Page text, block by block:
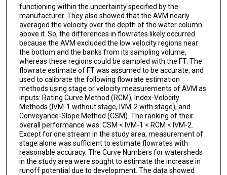
functioning within the uncertainty specified by the
manufacturer. They also showed that the AVM nearly
averaged the velocity over the depth of the water column
above it. So, the differences in flowrates likely occurred
because the AVM excluded the low velocity regions near
the bottom and the banks from its sampling volume,
whereas these regions could be sampled with the FT. The
flowrate estimate of FT was assumed to be accurate, and
used to calibrate the following flowrate estimation
methods using stage or velocity measurements of AVM as
inputs: Rating Curve Method (RCM), Index-Velocity
Methods (IVM-1 without stage, IVM-2 with stage), and
Conveyance-Slope Method (CSM). The ranking of their
overall performance was: CSM < IVM-1 < RCM < IVM-2.
Except for one stream in the study area, measurement of
stage alone was sufficient to estimate flowrates with
reasonable accuracy. The Curve Numbers for watersheds
in the study area were sought to estimate the increase in
runoff potential due to development. The data showed